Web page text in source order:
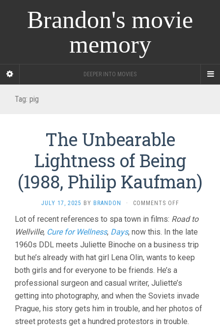
Brandon's movie
memory
DEEPER INTO MOVIES
Tag: pig
The Unbearable
Lightness of Being
(1988, Philip Kaufman)
JULY 17, 2025 BY BRANDON · COMMENTS OFFON
UNBEARABLE
LIGHTNESS
BEING
(1988,
Lot of recent references to spa town in films: Road to
Wellville, Cure for Wellness, Days, now this. In the late
1960s DDL meets Juliette Binoche on a business trip
but he’s already with hat girl Lena Olin, wants to keep
both girls and for everyone to be friends. He’s a
professional surgeon and casual writer, Juliette’s
getting into photography, and when the Soviets invade
Prague, his story gets him in trouble, and her photos of
street protests get a hundred protestors in trouble.